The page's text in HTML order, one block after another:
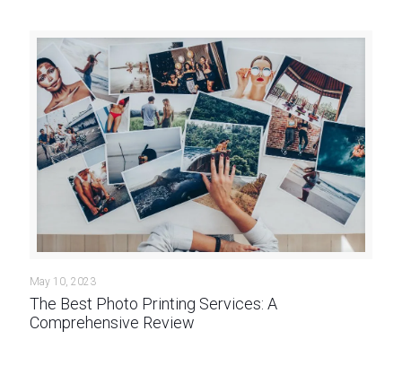
May 10, 2023
The Best Photo Printing Services: A
Comprehensive Review